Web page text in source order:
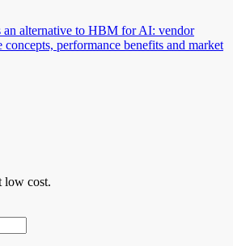
alternative to HBM for AI: vendor
concepts, performance benefits and market
low cost.